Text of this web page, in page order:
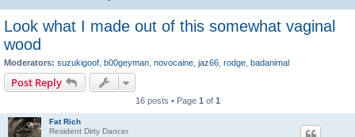
Look what I made out of this somewhat vaginal
wood
Moderators: suzukigoof b00geyman novocaine jaz66 rodge badanimal
Post Reply
16 posts • Page 1 of 1
Fat Rich
Resident Dirty Dancer